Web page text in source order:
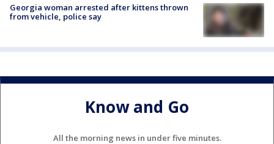
Georgia woman arrested after kittens thrown
from vehicle, police say
Know and Go
All the morning news in under five minutes.